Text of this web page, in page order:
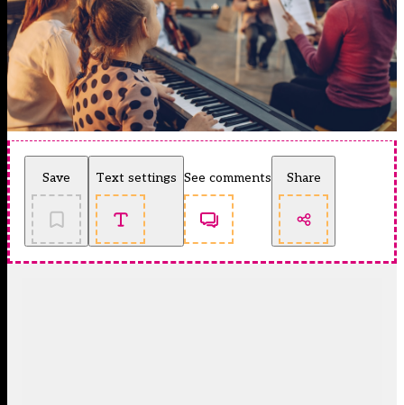
Save Text settings See comments Share